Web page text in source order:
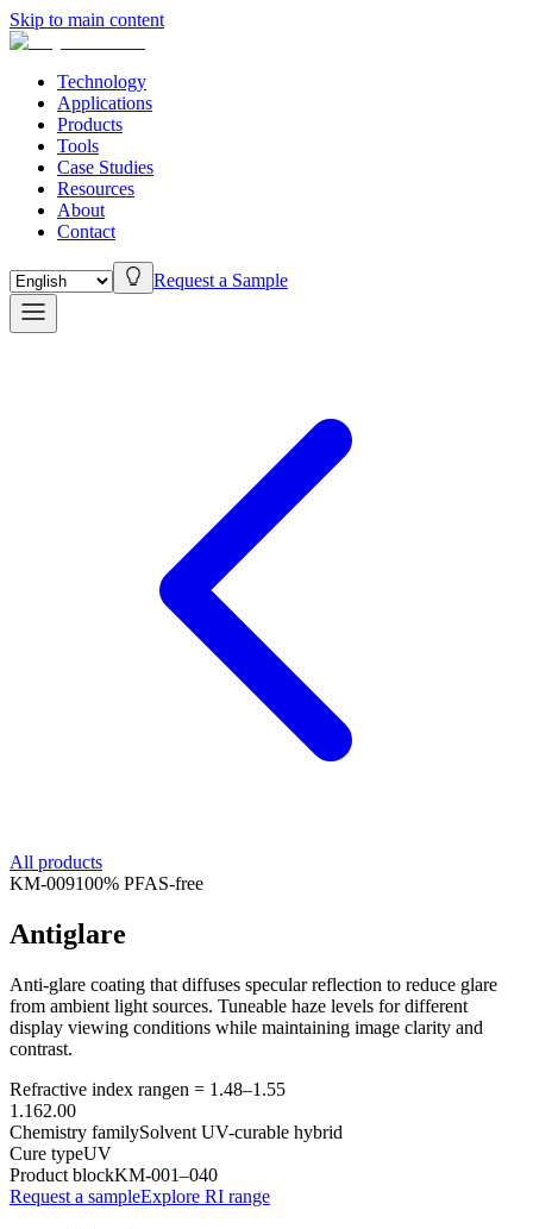
Skip to main content
Technology
Applications
Products
Tools
Case Studies
Resources
About
Contact
Request a Sample
All products
KM-009100% PFAS-free
Antiglare
Anti-glare coating that diffuses specular reflection to reduce glare
from ambient light sources. Tuneable haze levels for different
display viewing conditions while maintaining image clarity and
contrast.
Refractive index rangen = 1.48–1.55
1.162.00
Chemistry familySolvent UV-curable hybrid
Cure typeUV
Product blockKM-001–040
Request a sampleExplore RI range